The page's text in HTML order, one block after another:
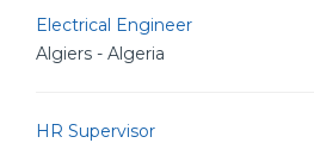
Electrical Engineer
Algiers - Algeria
HR Supervisor